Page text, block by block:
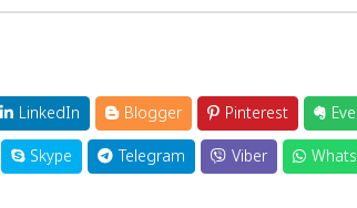
LinkedIn Blogger Pinterest
Skype Telegram Viber